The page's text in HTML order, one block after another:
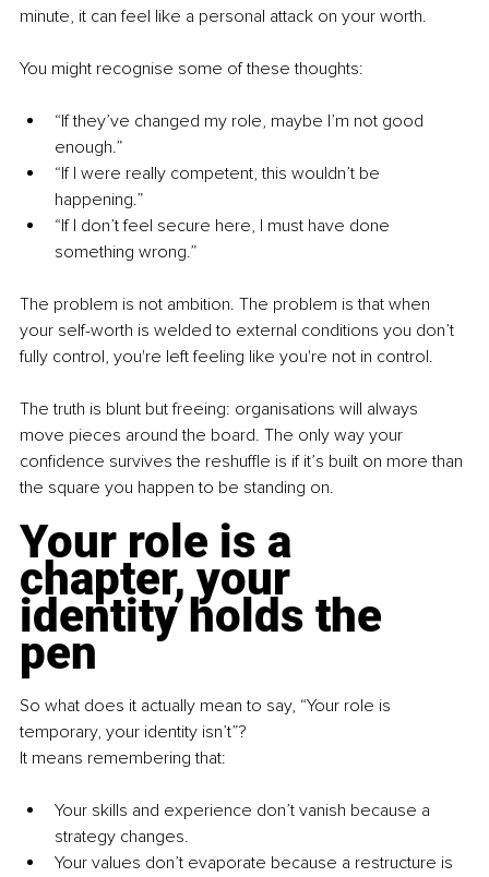
minute, it can feel like a personal attack on your worth.
You might recognise some of these thoughts:
“If they’ve changed my role, maybe I’m not good
enough.”
“If I were really competent, this wouldn’t be
happening.”
“If I don’t feel secure here, I must have done
something wrong.”
The problem is not ambition. The problem is that when
your self-worth is welded to external conditions you don’t
fully control, you're left feeling like you're not in control.
The truth is blunt but freeing: organisations will always
move pieces around the board. The only way your
confidence survives the reshuffle is if it’s built on more than
the square you happen to be standing on.
Your role is a
chapter, your
identity holds the
pen
So what does it actually mean to say, “Your role is
temporary, your identity isn’t”?
It means remembering that:
Your skills and experience don’t vanish because a
strategy changes.
Your values don’t evaporate because a restructure is